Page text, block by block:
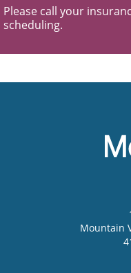
Please call your
scheduling.
Mountain